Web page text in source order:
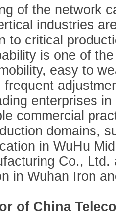
of the network
industries
to critical
is one of
easy to
frequent
enterprises
commercial
domains,
in WuHu
Co., Ltd.
in Wuhan Iron
of China